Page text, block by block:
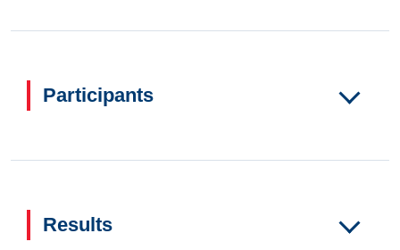
Participants
Results